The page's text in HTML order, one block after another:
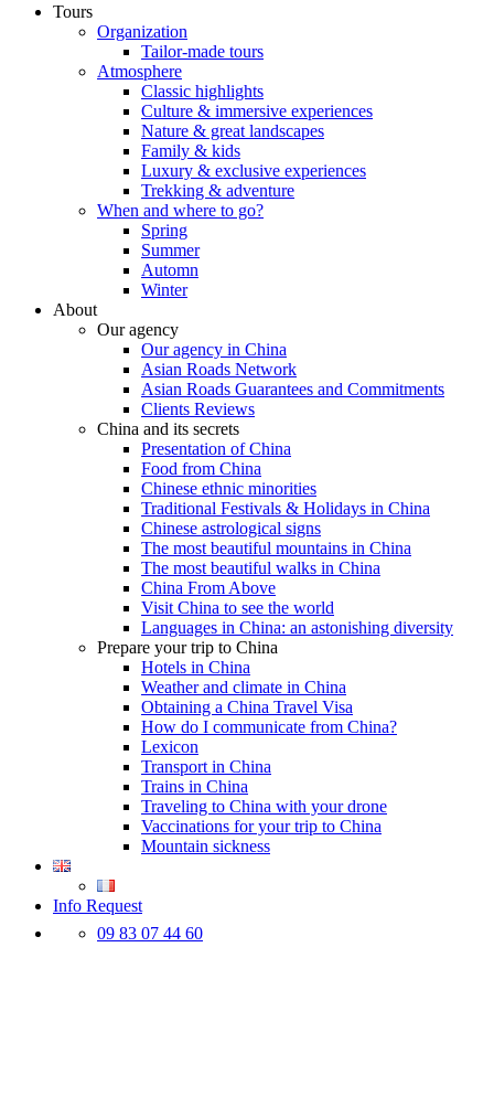
Tours
Organization
Tailor-made tours
Atmosphere
Classic highlights
Culture & immersive experiences
Nature & great landscapes
Family & kids
Luxury & exclusive experiences
Trekking & adventure
When and where to go?
Spring
Summer
Automn
Winter
About
Our agency
Our agency in China
Asian Roads Network
Asian Roads Guarantees and Commitments
Clients Reviews
China and its secrets
Presentation of China
Food from China
Chinese ethnic minorities
Traditional Festivals & Holidays in China
Chinese astrological signs
The most beautiful mountains in China
The most beautiful walks in China
China From Above
Visit China to see the world
Languages in China: an astonishing diversity
Prepare your trip to China
Hotels in China
Weather and climate in China
Obtaining a China Travel Visa
How do I communicate from China?
Lexicon
Transport in China
Trains in China
Traveling to China with your drone
Vaccinations for your trip to China
Mountain sickness
Info Request
09 83 07 44 60